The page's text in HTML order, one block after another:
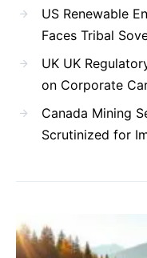
US Renewable
Faces Tribal
UK UK
on Corporate
Canada Mining
Scrutinized for